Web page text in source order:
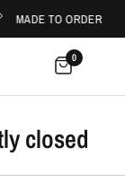
MADE TO ORDER
0
closed